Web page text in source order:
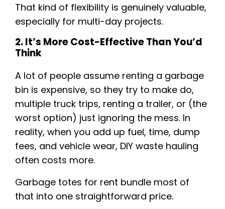
That kind of flexibility is genuinely valuable,
especially for multi-day projects.
2. It’s More Cost-Effective Than You’d
Think
A lot of people assume renting a garbage
bin is expensive, so they try to make do,
multiple truck trips, renting a trailer, or (the
worst option) just ignoring the mess. In
reality, when you add up fuel, time, dump
fees, and vehicle wear, DIY waste hauling
often costs more.
Garbage totes for rent bundle most of
that into one straightforward price.